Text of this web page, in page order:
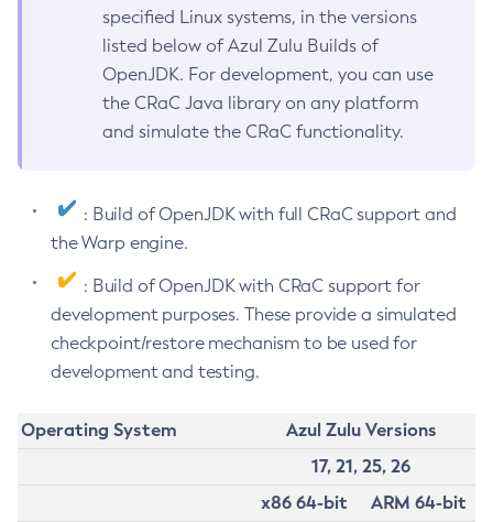
specified Linux systems, in the versions
listed below of Azul Zulu Builds of
OpenJDK. For development, you can use
the CRaC Java library on any platform
and simulate the CRaC functionality.
: Build of OpenJDK with full CRaC support and
the Warp engine.
: Build of OpenJDK with CRaC support for
development purposes. These provide a simulated
checkpoint/restore mechanism to be used for
development and testing.
Operating System
Azul Zulu Versions
17, 21, 25, 26
x86 64-bit
ARM 64-bit